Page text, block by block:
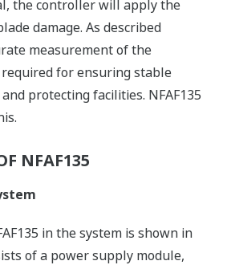
the controller will apply the
damage. As described
measurement of the
for ensuring stable
protecting facilities. NFAF135
NFAF135
in the system is shown in
of a power supply module,